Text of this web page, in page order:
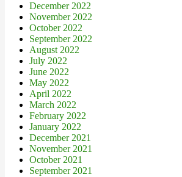
December 2022
November 2022
October 2022
September 2022
August 2022
July 2022
June 2022
May 2022
April 2022
March 2022
February 2022
January 2022
December 2021
November 2021
October 2021
September 2021